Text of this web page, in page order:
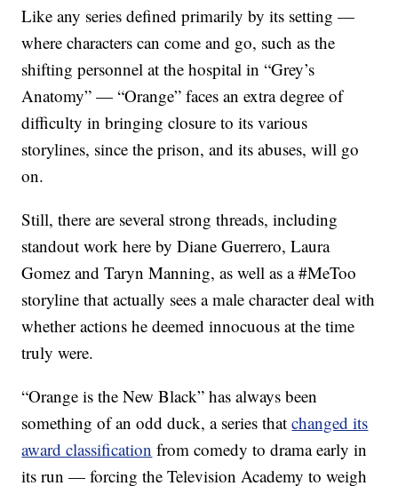
Like any series defined primarily by its setting —
where characters can come and go, such as the
shifting personnel at the hospital in “Grey’s
Anatomy” — “Orange” faces an extra degree of
difficulty in bringing closure to its various
storylines, since the prison, and its abuses, will go
on.
Still, there are several strong threads, including
standout work here by Diane Guerrero, Laura
Gomez and Taryn Manning, as well as a #MeToo
storyline that actually sees a male character deal with
whether actions he deemed innocuous at the time
truly were.
“Orange is the New Black” has always been
something of an odd duck, a series thatchanged its
award classification from comedy to drama early in
its run — forcing the Television Academy to weigh